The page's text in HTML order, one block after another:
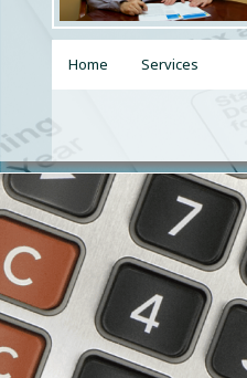
Home Services
Business Tax
Tax Planning
Tax Resolution
Bookkeeping
Payroll Services